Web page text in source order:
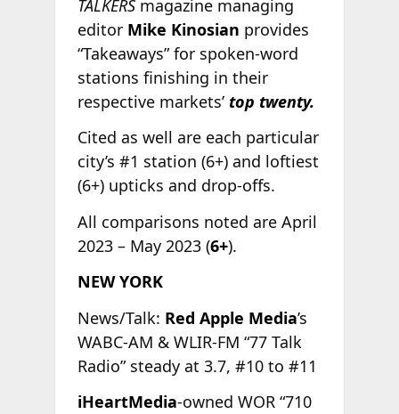
TALKERSmagazine managing
editor Mike Kinosian provides
“Takeaways” for spoken-word
stations finishing in their
respective markets’ top twenty.
Cited as well are each particular
city’s #1 station (6+) and loftiest
(6+) upticks and drop-offs.
All comparisons noted are April
2023 – May 2023 (6+).
NEW YORK
News/Talk: Red Apple Media’s
WABC-AM & WLIR-FM “77 Talk
Radio” steady at 3.7, #10 to #11
iHeartMedia-owned WOR “710